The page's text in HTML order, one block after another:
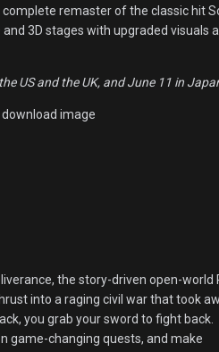
remaster of the classic hit
3D stages with upgraded visuals
US and the UK, and June 11 in
image
the story-driven open-world
into a raging civil war that took
you grab your sword to fight back.
game-changing quests, and make